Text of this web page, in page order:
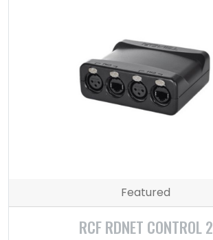
Featured
RCF RDNET CONTROL 2